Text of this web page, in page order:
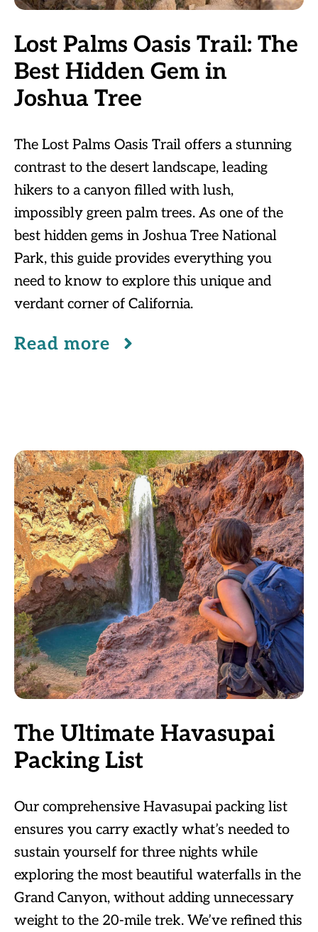
Lost Palms Oasis Trail: The
Best Hidden Gem in
Joshua Tree
The Lost Palms Oasis Trail offers a stunning
contrast to the desert landscape, leading
hikers to a canyon filled with lush,
impossibly green palm trees. As one of the
best hidden gems in Joshua Tree National
Park, this guide provides everything you
need to know to explore this unique and
verdant corner of California.
Read more
The Ultimate Havasupai
Packing List
Our comprehensive Havasupai packing list
ensures you carry exactly what’s needed to
sustain yourself for three nights while
exploring the most beautiful waterfalls in the
Grand Canyon, without adding unnecessary
weight to the 20-mile trek. We’ve refined this